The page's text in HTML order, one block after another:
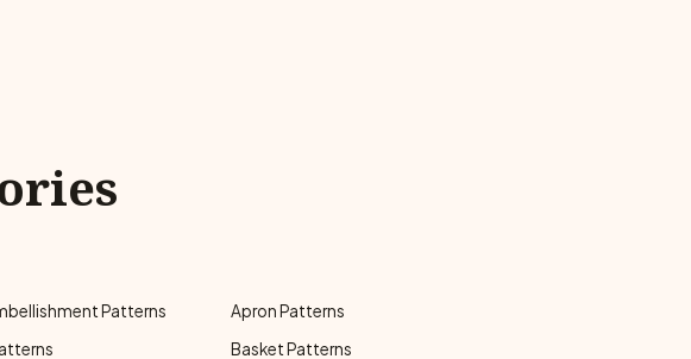
Patterns
Apron Patterns
Basket Patterns